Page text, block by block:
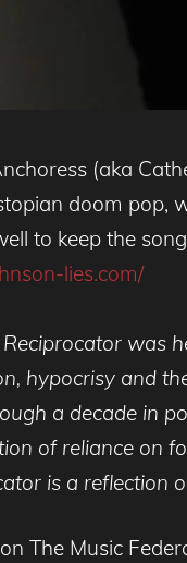
(aka
doom pop,
to keep the
lies.com/
Reciprocator was
hypocrisy and
a decade in
of reliance on
is a reflection
The Music